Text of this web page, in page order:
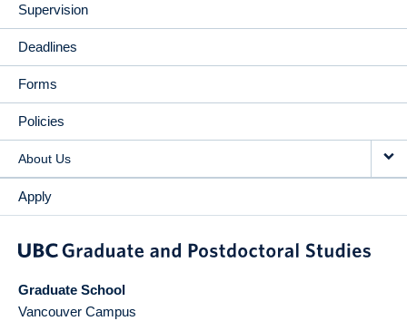
Supervision
Deadlines
Forms
Policies
About Us
Apply
Graduate School
Vancouver Campus